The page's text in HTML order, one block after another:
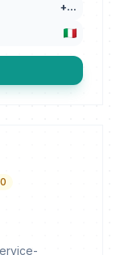
+...